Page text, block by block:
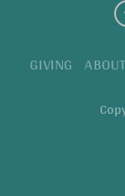
GIVING